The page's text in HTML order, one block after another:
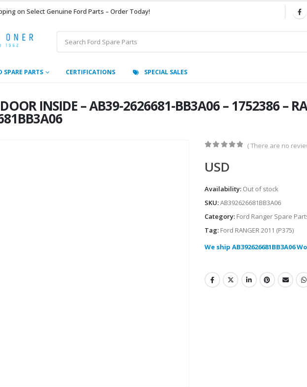
on Select Genuine Ford Parts – Order Today!
SPARE PARTS CERTIFICATIONS SPECIAL SALES
INSIDE – AB39-2626681-BB3A06 – 1752386 –
( There are no
USD
Availability: Out of stock
SKU:AB392626681BB3A06
Category: Ford Ranger Spare
Tag: Ford RANGER 2011 (P375)
We ship AB392626681BB3A06